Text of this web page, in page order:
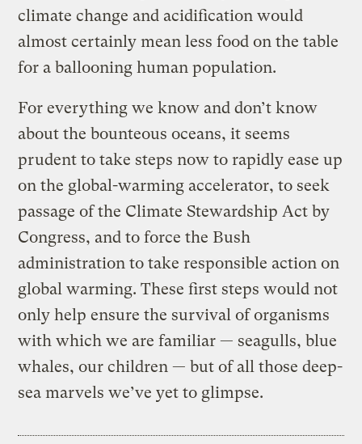
climate change and acidification would
almost certainly mean less food on the table
for a ballooning human population.
For everything we know and don’t know
about the bounteous oceans, it seems
prudent to take steps now to rapidly ease up
on the global-warming accelerator, to seek
passage of the Climate Stewardship Act by
Congress, and to force the Bush
administration to take responsible action on
global warming. These first steps would not
only help ensure the survival of organisms
with which we are familiar — seagulls, blue
whales, our children — but of all those deep-
sea marvels we’ve yet to glimpse.